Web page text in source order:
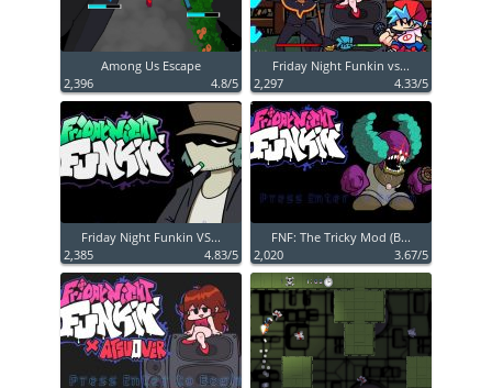
Among Us Escape
2,396
4.8/5
Friday Night Funkin vs...
2,297
4.33/5
Friday Night Funkin VS...
2,385
4.83/5
FNF: The Tricky Mod (B...
2,020
3.67/5